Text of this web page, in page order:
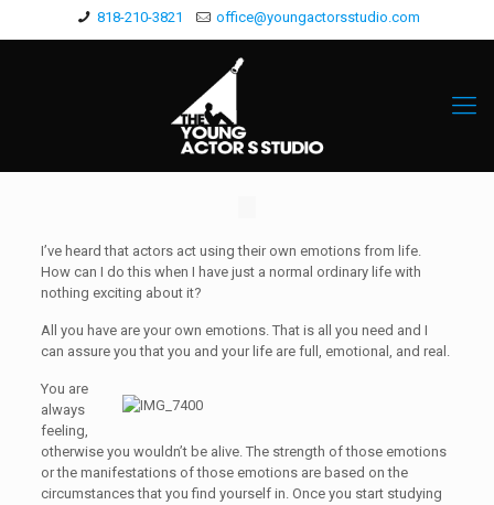
818-210-3821 office@youngactorsstudio.com
I’ve heard that actors act using their own emotions from life.
How can I do this when I have just a normal ordinary life with
nothing exciting about it?
All you have are your own emotions. That is all you need and I
can assure you that you and your life are full, emotional, and real.
You are
always
feeling,
otherwise you wouldn’t be alive. The strength of those emotions
or the manifestations of those emotions are based on the
circumstances that you find yourself in. Once you start studying